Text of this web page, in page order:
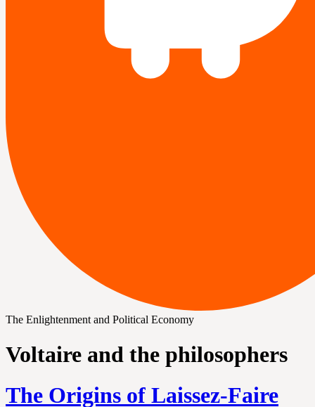
The Enlightenment and Political Economy
Voltaire and the philosophers
The Origins of Laissez-Faire